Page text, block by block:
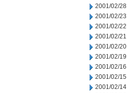
2001/02/28
2001/02/23
2001/02/22
2001/02/21
2001/02/20
2001/02/19
2001/02/16
2001/02/15
2001/02/14